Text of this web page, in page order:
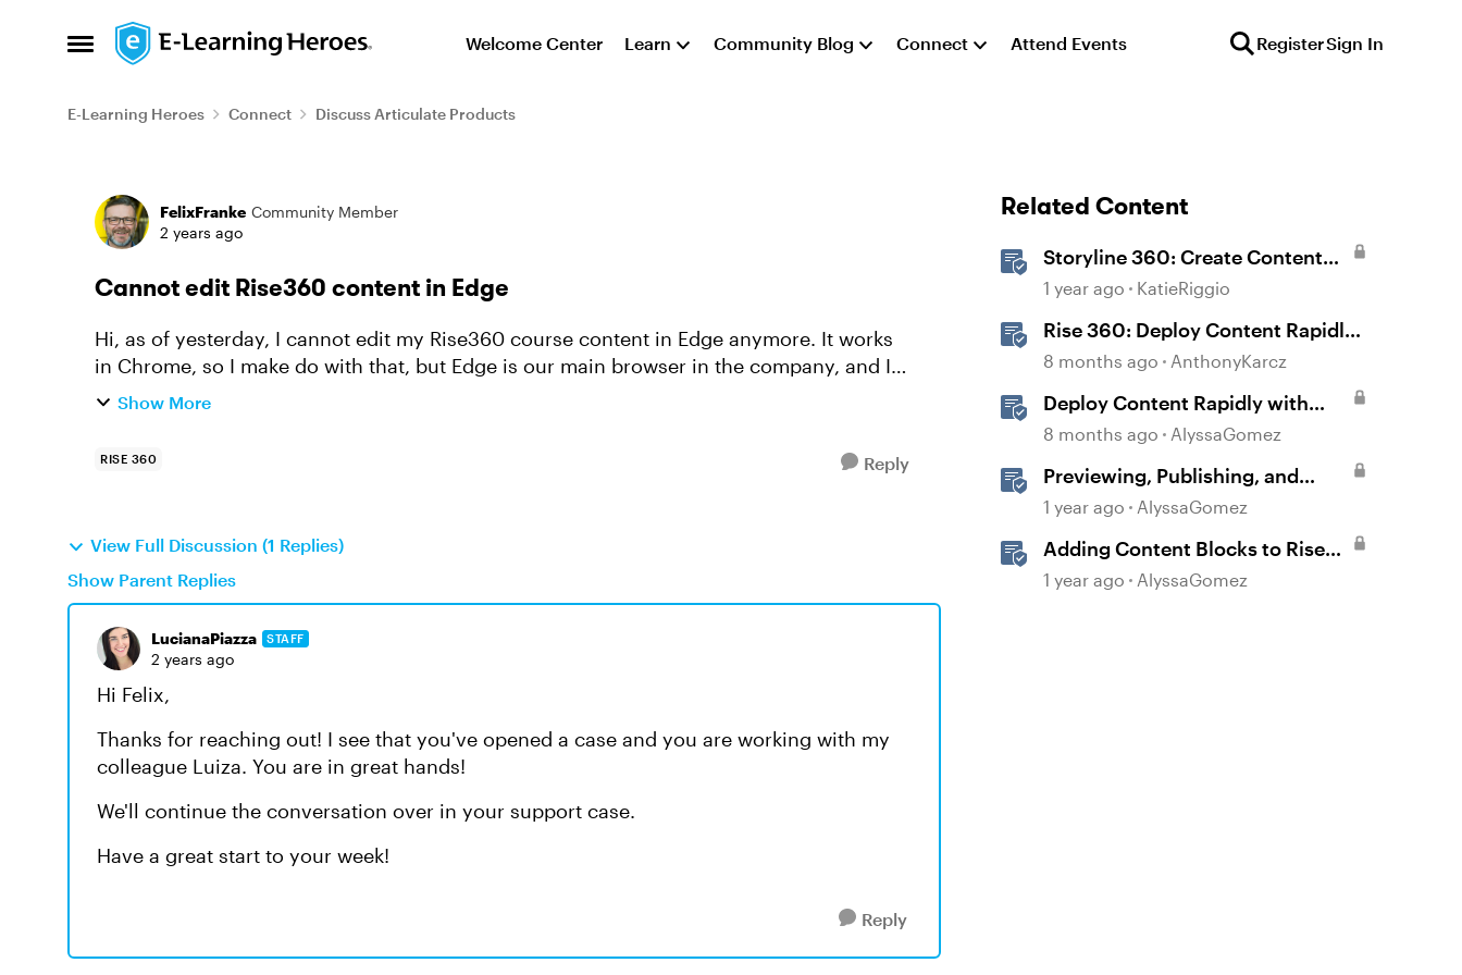
Open Side Menu
Skip to content Welcome Center Learn Community Blog Connect Attend Events RegisterSign In
E-Learning Heroes Connect Discuss Articulate Products
Forum Discussion
FelixFranke Community Member
2 years ago
Cannot edit Rise360 content in Edge
Hi, as of yesterday, I cannot edit my Rise360 course content in Edge anymore. It works
in Chrome, so I make do with that, but Edge is our main browser in the company, and I
have all my favourites ...
Show More
RISE 360 Reply
View Full Discussion (1 Replies)
Show Parent Replies
LucianaPiazza STAFF
2 years ago
Hi Felix,
Thanks for reaching out! I see that you've opened a case and you are working with my
colleague Luiza. You are in great hands!
We'll continue the conversation over in your support case.
Have a great start to your week!
Reply
Related Content
Storyline 360: Create Content
with AI Assistant
1 year ago KatieRiggio
Rise 360: Deploy Content Rapidly
with Quick Share
8 months ago AnthonyKarcz
Deploy Content Rapidly with
Quick Share
8 months ago AlyssaGomez
Previewing, Publishing, and
Sharing Content
1 year ago AlyssaGomez
Adding Content Blocks to Rise
Lessons
1 year ago AlyssaGomez